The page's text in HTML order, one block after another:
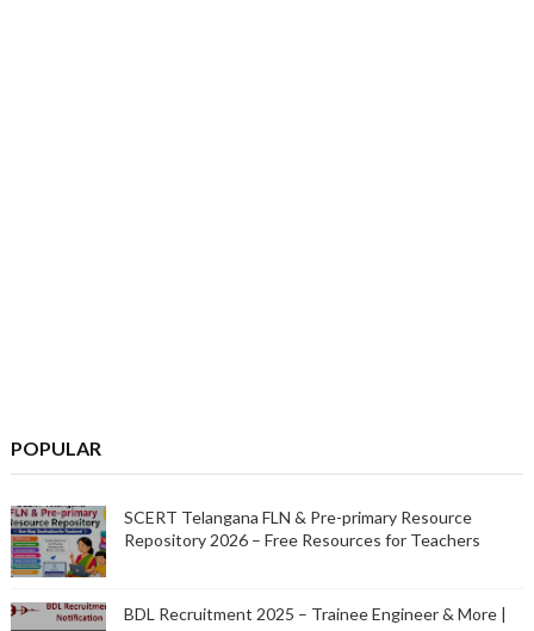
POPULAR
SCERT Telangana FLN & Pre-primary Resource
Repository 2026 – Free Resources for Teachers
BDL Recruitment 2025 – Trainee Engineer & More |